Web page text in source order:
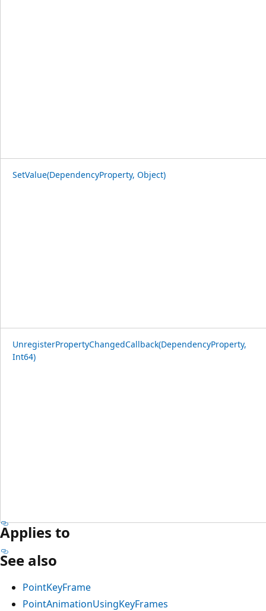
SetValue(DependencyProperty, Object)
UnregisterPropertyChangedCallback(DependencyProperty,
Int64)
Applies to
See also
PointKeyFrame
PointAnimationUsingKeyFrames